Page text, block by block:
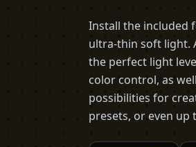
Install the included
ultra-thin soft light.
the perfect light
color control, as
possibilities for
presets, or even up